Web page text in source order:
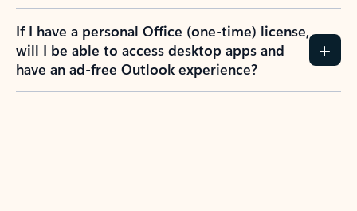
If I have a personal Office (one-time) license,
will I be able to access desktop apps and
have an ad-free Outlook experience?